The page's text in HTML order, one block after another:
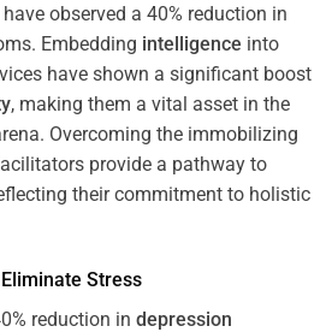
observed a 40% reduction in
Embedding intelligence into
have shown a significant boost
, making them a vital asset in the
Overcoming the immobilizing
provide a pathway to
their commitment to holistic
Stress
reduction in depression